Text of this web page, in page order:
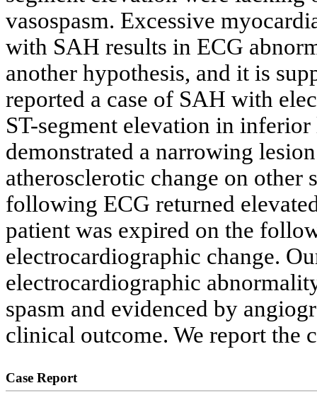
vasospasm. Excessive
with SAH results in ECG
another hypothesis, and it is
reported a case of SAH with
ST-segment elevation in
demonstrated a narrowing
atherosclerotic change on
following ECG returned
patient was expired on the
electrocardiographic change.
electrocardiographic
spasm and evidenced by
clinical outcome. We report the
Case Report